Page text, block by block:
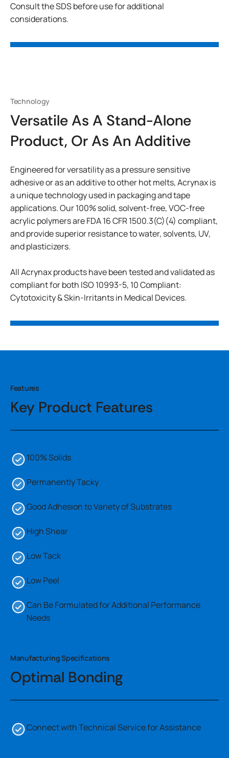
Consult the SDS before use for additional
considerations.
Technology
Versatile As A Stand-Alone
Product, Or As An Additive
Engineered for versatility as a pressure sensitive
adhesive or as an additive to other hot melts, Acrynax is
a unique technology used in packaging and tape
applications. Our 100% solid, solvent-free, VOC-free
acrylic polymers are FDA 16 CFR 1500.3(C)(4) compliant,
and provide superior resistance to water, solvents, UV,
and plasticizers.
All Acrynax products have been tested and validated as
compliant for both ISO 10993-5, 10 Compliant:
Cytotoxicity & Skin-Irritants in Medical Devices.
Features
Key Product Features
100% Solids
Permanently Tacky
Good Adhesion to Variety of Substrates
High Shear
Low Tack
Low Peel
Can Be Formulated for Additional Performance
Needs
Manufacturing Specifications
Optimal Bonding
Connect with Technical Service for Assistance